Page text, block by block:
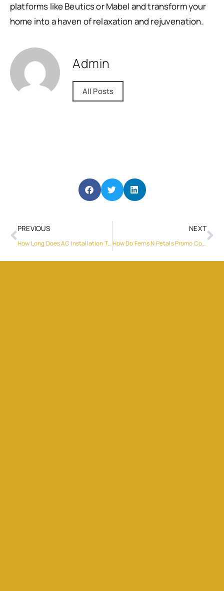
platforms like Beutics or Mabel and transform your
home into a haven of relaxation and rejuvenation.
Admin
All Posts
PREVIOUS
How Long Does AC Installation Take?
NEXT
How Do Ferns N Petals Promo Codes Help Reduce Gifting Costs?